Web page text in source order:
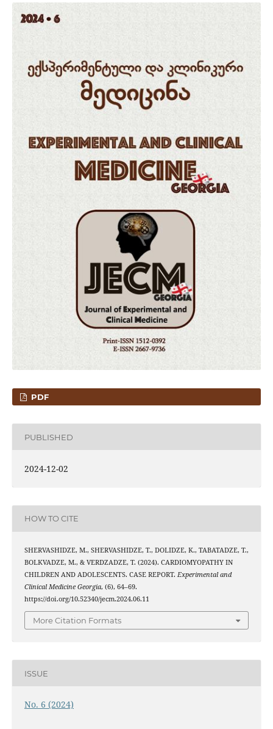
PDF
PUBLISHED
2024-12-02
HOW TO CITE
SHERVASHIDZE, M., SHERVASHIDZE, T., DOLIDZE, K., TABATADZE, T.,
BOLKVADZE, M., & VERDZADZE, T. (2024). CARDIOMYOPATHY IN
CHILDREN AND ADOLESCENTS. CASE REPORT. Experimental and
Clinical Medicine Georgia, (6), 64–69.
https://doi.org/10.52340/jecm.2024.06.11
More Citation Formats
ISSUE
No. 6 (2024)